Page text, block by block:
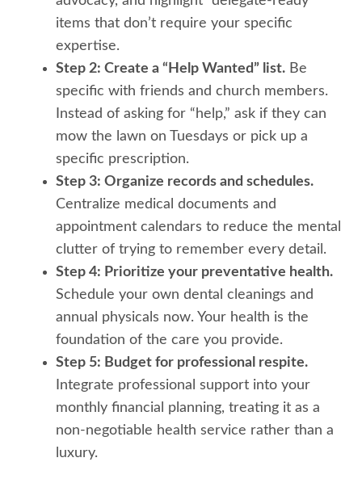
items that don’t require your specific
expertise.
Step 2: Create a “Help Wanted” list.Be
specific with friends and church members.
Instead of asking for “help,” ask if they can
mow the lawn on Tuesdays or pick up a
specific prescription.
Step 3: Organize records and schedules.
Centralize medical documents and
appointment calendars to reduce the mental
clutter of trying to remember every detail.
Step 4: Prioritize your preventative health.
Schedule your own dental cleanings and
annual physicals now. Your health is the
foundation of the care you provide.
Step 5: Budget for professional respite.
Integrate professional support into your
monthly financial planning, treating it as a
non-negotiable health service rather than a
luxury.